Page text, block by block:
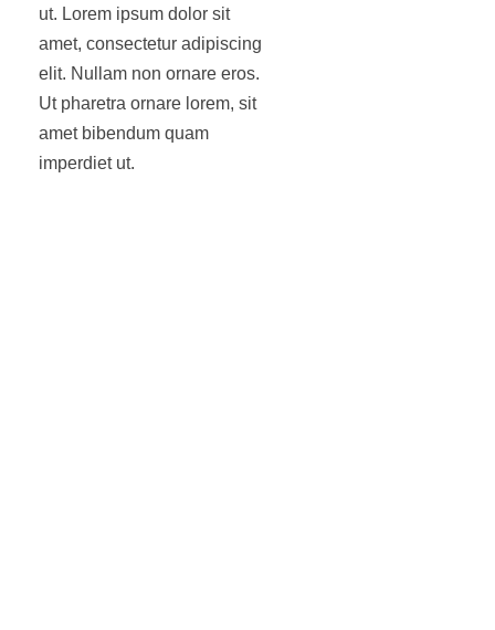
ut. Lorem ipsum dolor sit
amet, consectetur adipiscing
elit. Nullam non ornare eros.
Ut pharetra ornare lorem, sit
amet bibendum quam
imperdiet ut.